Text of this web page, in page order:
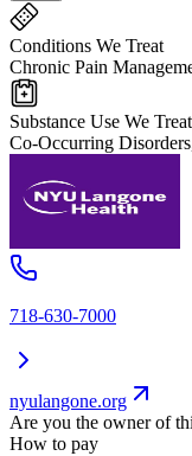
Conditions We Treat
Chronic Pain
Substance Use We Treat
Co-Occurring
718-630-7000
nyulangone.org
Are you the owner of
How to pay